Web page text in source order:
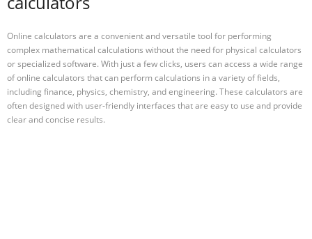
Online calculators are a convenient and versatile tool for performing
complex mathematical calculations without the need for physical calculators
or specialized software. With just a few clicks, users can access a wide range
of online calculators that can perform calculations in a variety of fields,
including finance, physics, chemistry, and engineering. These calculators are
often designed with user-friendly interfaces that are easy to use and provide
clear and concise results.